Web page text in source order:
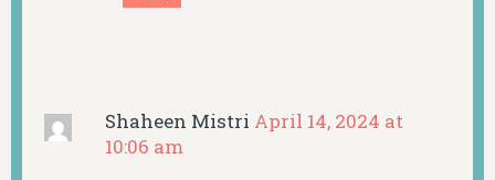
Shaheen Mistri April 14, 2024 at
10:06 am